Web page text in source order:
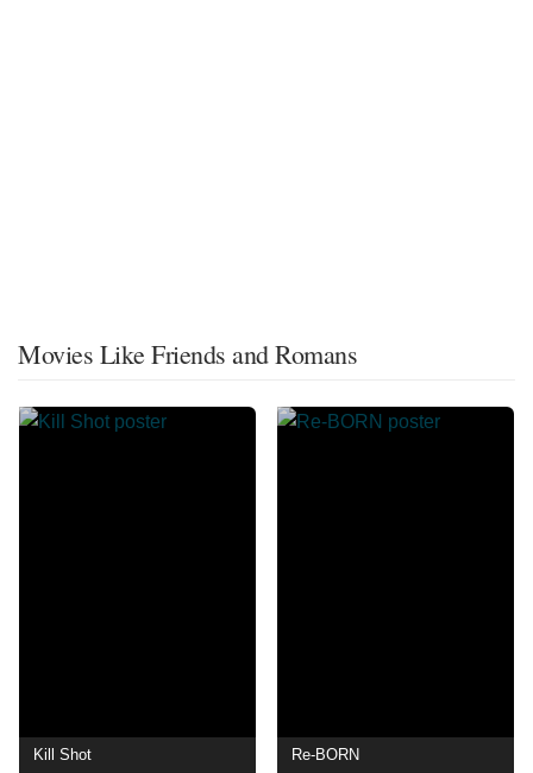
Movies Like Friends and Romans
Kill Shot Re-BORN